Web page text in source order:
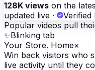
128K views on the
updated live ·
Verified
Popular videos pull
✨Blinking tab
Your Store. Home×
Win back visitors who
live activity until they